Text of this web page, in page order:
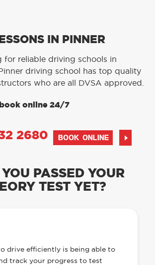
IN PINNER
for reliable driving schools in
Pinner driving school has top quality
who are all DVSA approved.
online 24/7
2680 BOOK ONLINE
YOU PASSED YOUR
TEST YET?
drive efficiently is being able to
track your progress to test